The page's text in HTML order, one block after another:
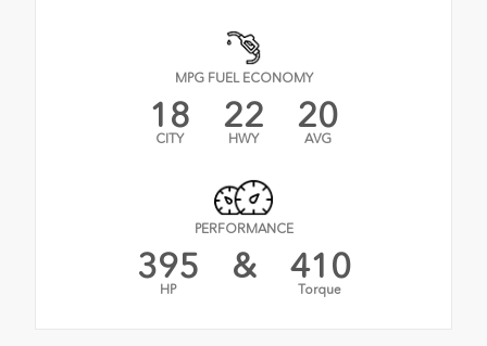
MPG FUEL ECONOMY
18
CITY
22
HWY
20
AVG
PERFORMANCE
395
HP
& 410
Torque